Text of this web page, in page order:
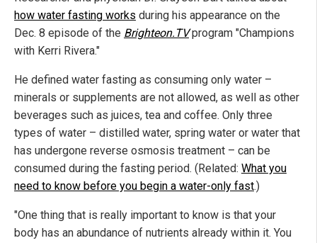
how water fasting works during his appearance on the
Dec. 8 episode of the Brighteon.TVprogram "Champions
with Kerri Rivera."
He defined water fasting as consuming only water –
minerals or supplements are not allowed, as well as other
beverages such as juices, tea and coffee. Only three
types of water – distilled water, spring water or water that
has undergone reverse osmosis treatment – can be
consumed during the fasting period. (Related: What you
need to know before you begin a water-only fast.)
"One thing that is really important to know is that your
body has an abundance of nutrients already within it. You